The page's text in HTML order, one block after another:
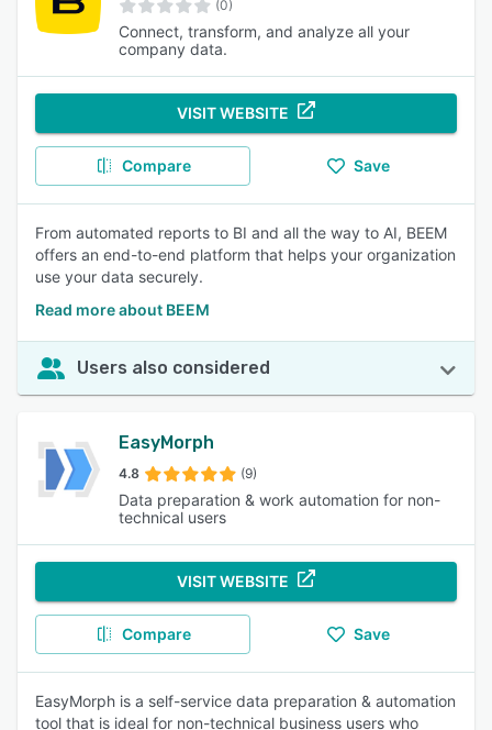
(0)
Connect, transform, and analyze all your
company data.
VISIT WEBSITE
Compare Save
From automated reports to BI and all the way to AI, BEEM
offers an end-to-end platform that helps your organization
use your data securely.
Read more about BEEM
Users also considered
EasyMorph
4.8 (9)
Data preparation & work automation for non-
technical users
VISIT WEBSITE
Compare Save
EasyMorph is a self-service data preparation & automation
tool that is ideal for non-technical business users who